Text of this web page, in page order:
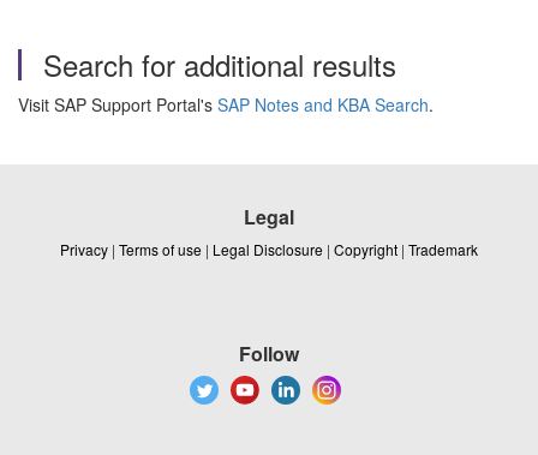
Search for additional results
Visit SAP Support Portal's SAP Notes and KBA Search.
Legal
Privacy | Terms of use | Legal Disclosure | Copyright | Trademark
Follow